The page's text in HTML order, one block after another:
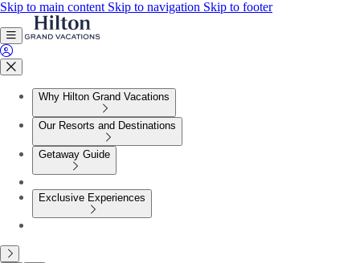
Skip to main content Skip to navigation Skip to footer
Why Hilton Grand Vacations
Our Resorts and Destinations
Getaway Guide
Exclusive Experiences